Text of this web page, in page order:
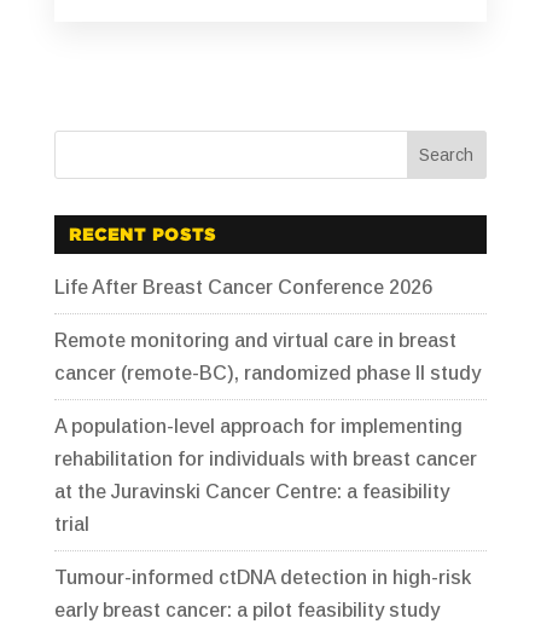
RECENT POSTS
Life After Breast Cancer Conference 2026
Remote monitoring and virtual care in breast
cancer (remote-BC), randomized phase II study
A population-level approach for implementing
rehabilitation for individuals with breast cancer
at the Juravinski Cancer Centre: a feasibility
trial
Tumour-informed ctDNA detection in high-risk
early breast cancer: a pilot feasibility study